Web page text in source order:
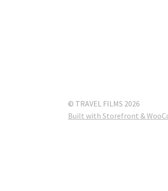
© TRAVEL FILMS 2026
Built with Storefront &